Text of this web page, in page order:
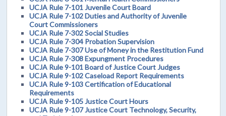
UCJA Rule 7-101 Juvenile Court Board
UCJA Rule 7-102 Duties and Authority of Juvenile
Court Commissioners
UCJA Rule 7-302 Social Studies
UCJA Rule 7-304 Probation Supervision
UCJA Rule 7-307 Use of Money in the Restitution Fund
UCJA Rule 7-308 Expungment Procedures
UCJA Rule 9-101 Board of Justice Court Judges
UCJA Rule 9-102 Caseload Report Requirements
UCJA Rule 9-103 Certification of Educational
Requirements
UCJA Rule 9-105 Justice Court Hours
UCJA Rule 9-107 Justice Court Technology, Security,